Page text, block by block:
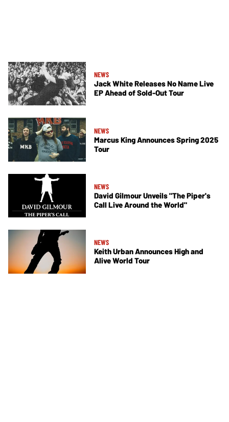
NEWS
Jack White Releases No Name Live
EP Ahead of Sold-Out Tour
NEWS
Marcus King Announces Spring 2025
Tour
NEWS
David Gilmour Unveils "The Piper's
Call Live Around the World"
NEWS
Keith Urban Announces High and
Alive World Tour